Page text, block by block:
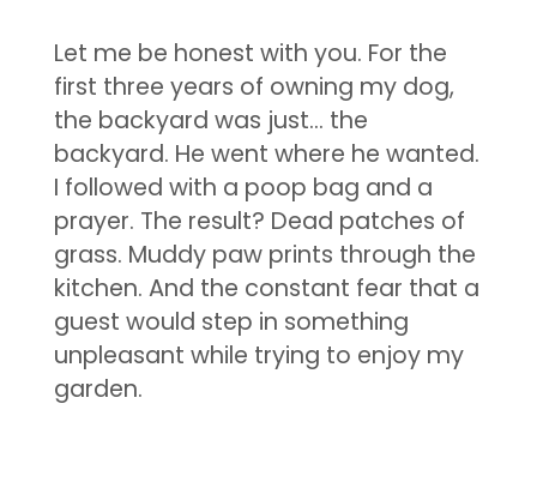
Let me be honest with you. For the
first three years of owning my dog,
the backyard was just… the
backyard. He went where he wanted.
I followed with a poop bag and a
prayer. The result? Dead patches of
grass. Muddy paw prints through the
kitchen. And the constant fear that a
guest would step in something
unpleasant while trying to enjoy my
garden.